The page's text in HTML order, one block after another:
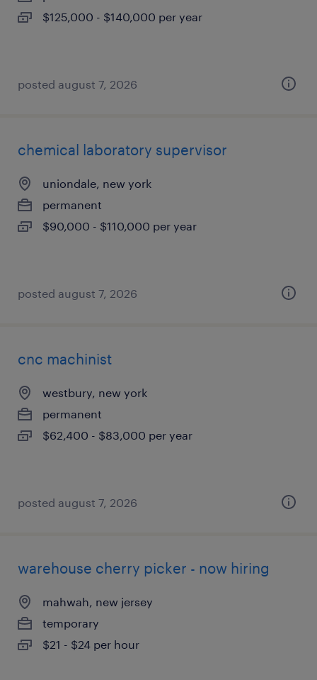
$125,000 - $140,000 per year
posted august 7, 2026
chemical laboratory supervisor
uniondale, new york
permanent
$90,000 - $110,000 per year
posted august 7, 2026
cnc machinist
westbury, new york
permanent
$62,400 - $83,000 per year
posted august 7, 2026
warehouse cherry picker - now hiring
mahwah, new jersey
temporary
$21 - $24 per hour